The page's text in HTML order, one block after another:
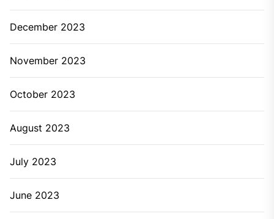
December 2023
November 2023
October 2023
August 2023
July 2023
June 2023